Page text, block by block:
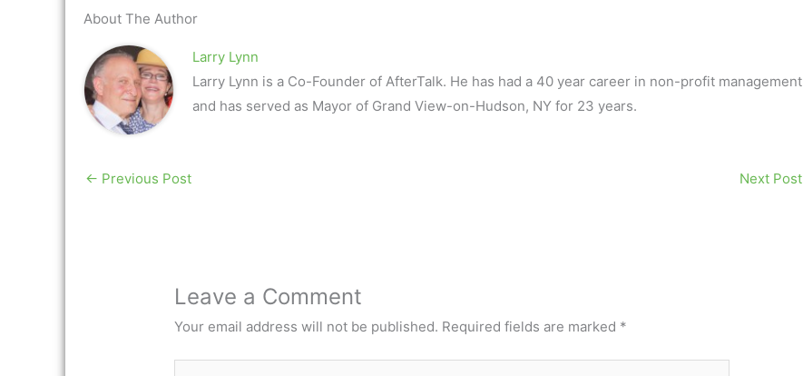
About The Author
Larry Lynn
Larry Lynn is a Co-Founder of AfterTalk. He has had a 40 year career in non-profit management
and has served as Mayor of Grand View-on-Hudson, NY for 23 years.
← Previous Post Next Post
Leave a Comment
Your email address will not be published. Required fields are marked *